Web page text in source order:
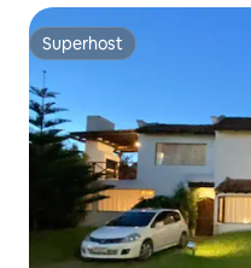
Superhost
Superhost